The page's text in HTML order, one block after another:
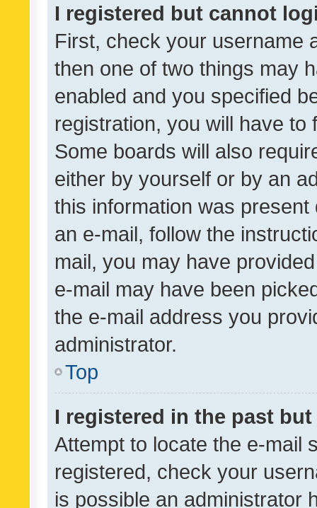
I registered but cannot
First, check your username
then one of two things may
enabled and you specified
registration, you will have
Some boards will also
either by yourself or by an
this information was
an e-mail, follow the
mail, you may have
e-mail may have been
the e-mail address you
administrator.
Top
I registered in the past
Attempt to locate the e-mail
registered, check your
is possible an administrator